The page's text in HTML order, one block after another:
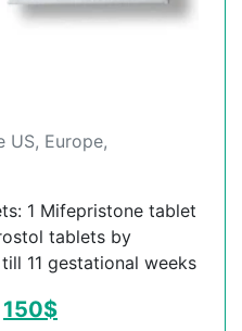
US, Europe,
1 Mifepristone tablet
tablets by
11 gestational weeks
150$